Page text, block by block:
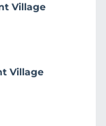
Village
Village